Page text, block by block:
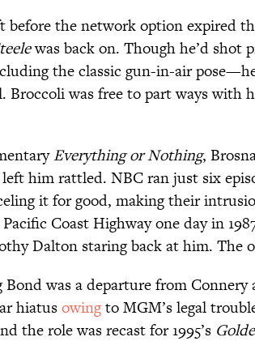
before the network option expired
was back on. Though he’d shot
the classic gun-in-air
Broccoli was free to part ways with
Everything or Nothing,
him rattled. NBC ran just six
it for good, making their
Coast Highway one day in
Dalton staring back at him. The
Bond was a departure from
hiatusowingto MGM’s legal
the role was recast for 1995’s